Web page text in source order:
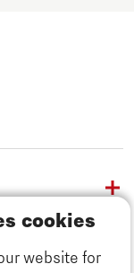
cookies
website for